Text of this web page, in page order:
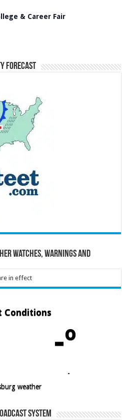
& Career Fair
Forecast
Watches, Warnings and
in effect
Conditions
-º
-
weather
System